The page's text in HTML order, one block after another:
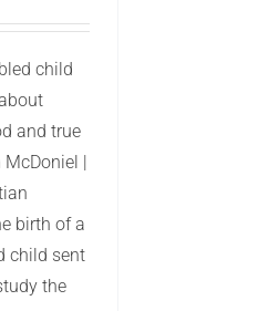
child
and true
|
birth of a
child sent
the